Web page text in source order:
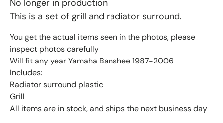
No longer in production
This is a set of grill and radiator surround.
You get the actual items seen in the photos, please
inspect photos carefully
Will fit any year Yamaha Banshee 1987-2006
Includes:
Radiator surround plastic
Grill
All items are in stock, and ships the next business day